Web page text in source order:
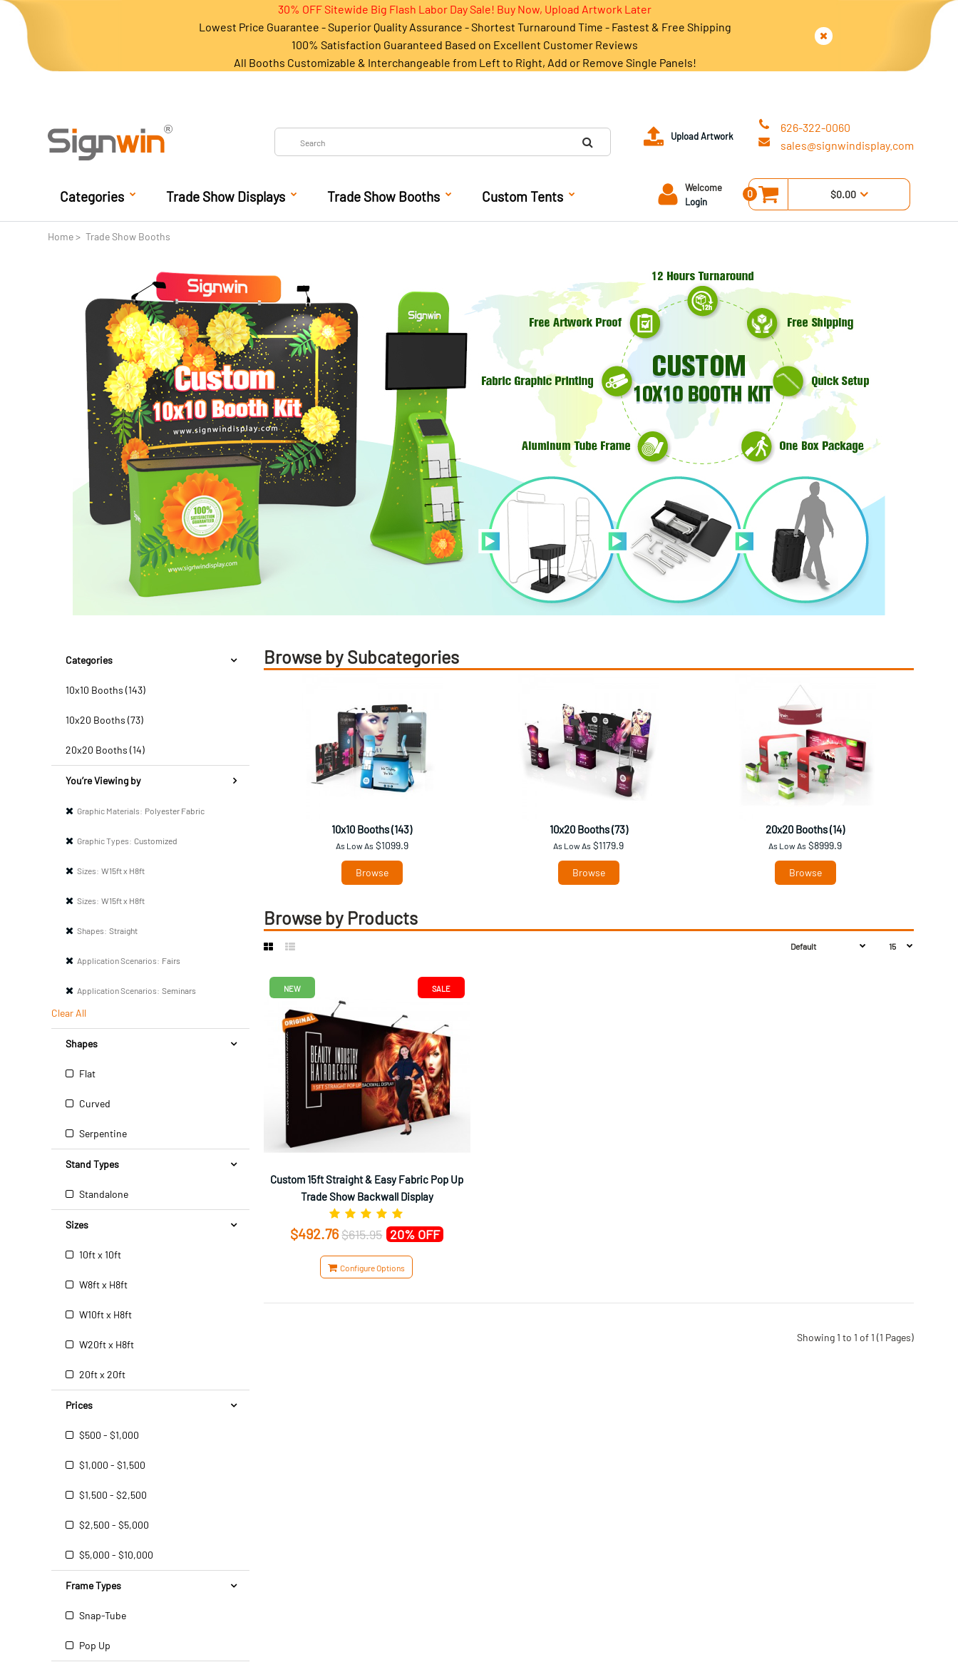
30% OFF Sitewide Big Flash Labor Day Sale! Buy Now, Upload Artwork Later
Lowest Price Guarantee - Superior Quality Assurance - Shortest Turnaround Time - Fastest & Free Shipping
100% Satisfaction Guaranteed Based on Excellent Customer Reviews
All Booths Customizable & Interchangeable from Left to Right, Add or Remove Single Panels!
Upload Artwork
626-322-0060
sales@signwindisplay.com
Categories Trade Show Displays Trade Show Booths Custom Tents
Welcome
Login
0 $0.00
Home Trade Show Booths
Categories
10x10 Booths (143)
10x20 Booths (73)
20x20 Booths (14)
You’re Viewing by
Graphic Materials: Polyester Fabric
Graphic Types: Customized
Sizes: W15ft x H8ft
Sizes: W15ft x H8ft
Shapes: Straight
Application Scenarios: Fairs
Application Scenarios: Seminars
Clear All
Shapes
Flat
Curved
Serpentine
Stand Types
Standalone
Sizes
10ft x 10ft
W8ft x H8ft
W10ft x H8ft
W20ft x H8ft
20ft x 20ft
Prices
$500 - $1,000
$1,000 - $1,500
$1,500 - $2,500
$2,500 - $5,000
$5,000 - $10,000
Frame Types
Snap-Tube
Pop Up
Browse by Subcategories
10x10 Booths (143)
As Low As$1099.9
Browse
10x20 Booths (73)
As Low As $1179.9
Browse
20x20 Booths (14)
As Low As $8999.9
Browse
Browse by Products
SALE
NEW
Custom 15ft Straight & Easy Fabric Pop Up
Trade Show Backwall Display
$492.76 $615.95 20% OFF
Configure Options
Showing 1 to 1 of 1 (1 Pages)